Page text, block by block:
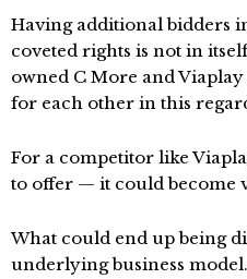
Having additional bidders
coveted rights is not in
owned C More and
for each other in this
For a competitor like
to offer — it could become
What could end up being
underlying business model.